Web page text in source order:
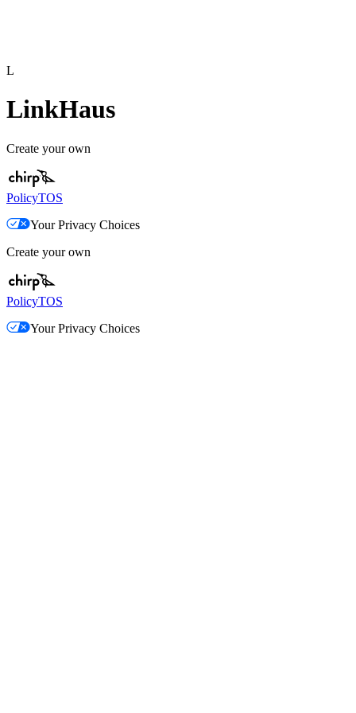
L
LinkHaus
Create your own
PolicyTOS
Your Privacy Choices
Create your own
PolicyTOS
Your Privacy Choices